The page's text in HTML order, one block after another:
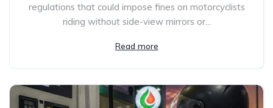
regulations that could impose fines on motorcyclists
riding without side-view mirrors or...
Read more